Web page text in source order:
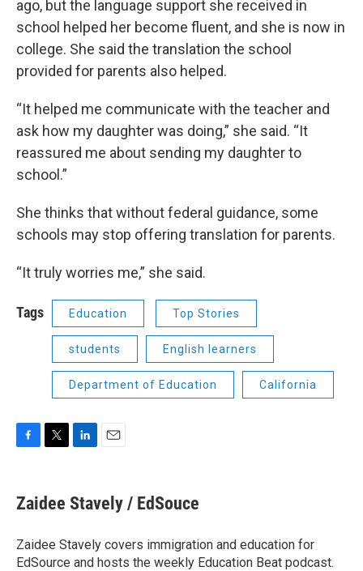
ago, but the language support she received in
school helped her become fluent, and she is now in
college. She said the translation the school
provided for parents also helped.
“It helped me communicate with the teacher and
ask how my daughter was doing,” she said. “It
reassured me about sending my daughter to
school.”
She thinks that without federal guidance, some
schools may stop offering translation for parents.
“It truly worries me,” she said.
Tags Education Top Stories
students English learners
Department of Education California
F
e
b
o
k
T
t
t
r
L
k
e
I
n
E
i
l
Zaidee Stavely / EdSouce
Zaidee Stavely covers immigration and education for
EdSource and hosts the weekly Education Beat podcast.